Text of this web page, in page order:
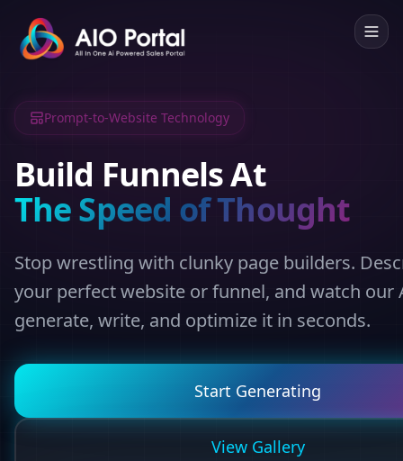
Prompt-to-Website Technology
Build Funnels At
The Speed of Thought
Stop wrestling with clunky page builders.
your perfect website or funnel, and watch our
generate, write, and optimize it in seconds.
Start Generating
View Gallery